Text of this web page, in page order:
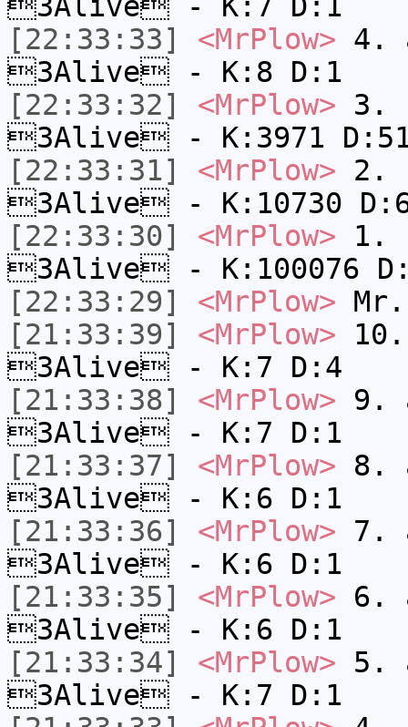
[22:33:33]
<MrPlow> 4.
3Alive - K:8 D:1
[22:33:32]
<MrPlow> 3.
3Alive - K:3971
[22:33:31]
<MrPlow> 2.
3Alive - K:10730
[22:33:30]
<MrPlow> 1.
3Alive - K:100076
[22:33:29]
<MrPlow>
[21:33:39]
<MrPlow>
3Alive - K:7 D:4
[21:33:38]
<MrPlow> 9.
3Alive - K:7 D:1
[21:33:37]
<MrPlow> 8.
3Alive - K:6 D:1
[21:33:36]
<MrPlow> 7.
3Alive - K:6 D:1
[21:33:35]
<MrPlow> 6.
3Alive - K:6 D:1
[21:33:34]
<MrPlow> 5.
3Alive - K:7 D:1